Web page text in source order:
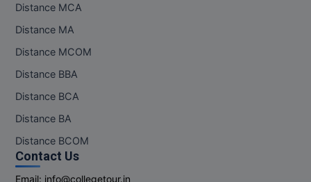
Distance MCA
Distance MA
Distance MCOM
Distance BBA
Distance BCA
Distance BA
Distance BCOM
Contact Us
Email: info@collegetour.in